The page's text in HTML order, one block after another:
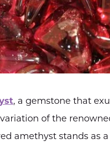
, a gemstone that
of the
amethyst stands as